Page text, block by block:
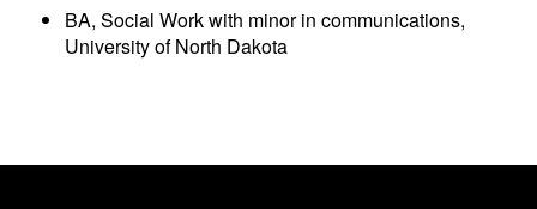
BA, Social Work with minor in communications,
University of North Dakota